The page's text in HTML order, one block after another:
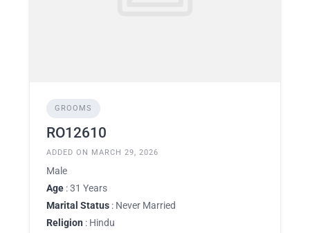
GROOMS
RO12610
ADDED ON MARCH 29, 2026
Male
Age : 31 Years
Marital Status : Never Married
Religion : Hindu